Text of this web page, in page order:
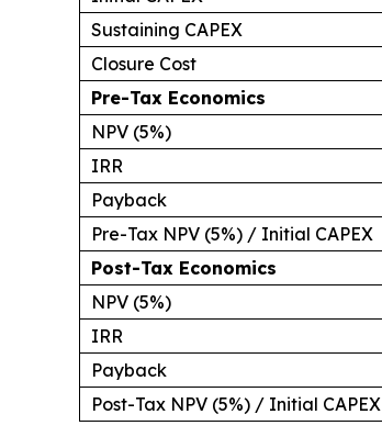
Sustaining CAPEX
Closure Cost
Pre-Tax Economics
NPV (5%)
IRR
Payback
Pre-Tax NPV (5%) / Initial CAPEX
Post-Tax Economics
NPV (5%)
IRR
Payback
Post-Tax NPV (5%) / Initial CAPEX